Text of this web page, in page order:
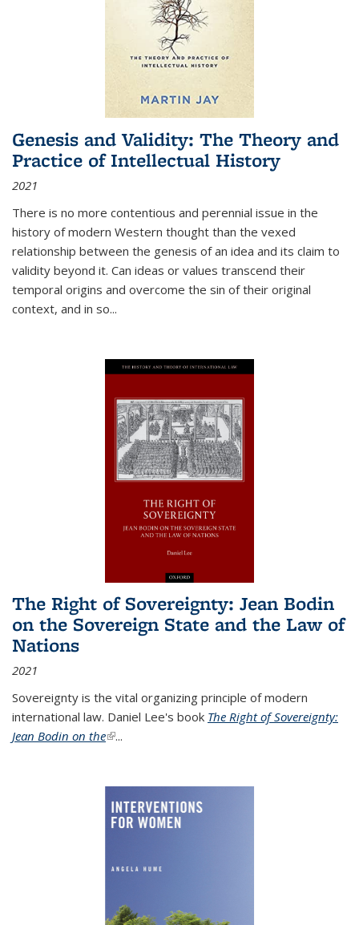
Genesis and Validity: The Theory and
Practice of Intellectual History
2021
There is no more contentious and perennial issue in the
history of modern Western thought than the vexed
relationship between the genesis of an idea and its claim to
validity beyond it. Can ideas or values transcend their
temporal origins and overcome the sin of their original
context, and in so...
The Right of Sovereignty: Jean Bodin
on the Sovereign State and the Law of
Nations
2021
Sovereignty is the vital organizing principle of modern
international law. Daniel Lee's book The Right of Sovereignty:
Jean Bodin on the(link is external)
...